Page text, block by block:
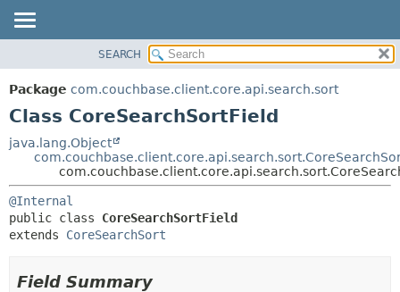
PACKAGE
CLASS
TREE
INDEX
HELP
METHOD
DETAIL:
SEARCH
Package com.couchbase.client.core.api.search.sort
Class CoreSearchSortField
java.lang.Object
@Internal
public class CoreSearchSortField
extends CoreSearchSort
Field Summary